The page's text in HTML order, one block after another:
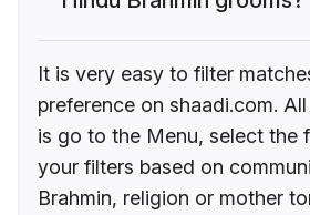
It is very easy to filter
preference on shaadi.com.
is go to the Menu, select the
your filters based on
Brahmin, religion or mother